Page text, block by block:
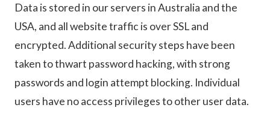
Data is stored in our servers in Australia and the
USA, and all website traffic is over SSL and
encrypted. Additional security steps have been
taken to thwart password hacking, with strong
passwords and login attempt blocking. Individual
users have no access privileges to other user data.